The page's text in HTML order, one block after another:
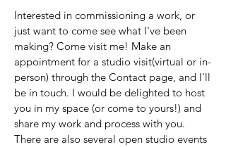
Interested in commissioning a work, or
just want to come see what I've been
making? Come visit me! Make an
appointment for a studio visit(virtual or in-
person) through the Contact page, and I'll
be in touch. I would be delighted to host
you in my space (or come to yours!) and
share my work and process with you.
There are also several open studio events